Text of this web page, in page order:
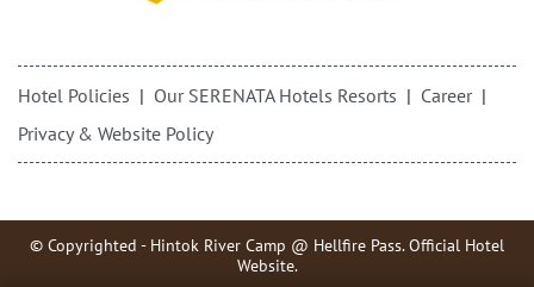
Hotel Policies Our SERENATA Hotels Resorts
Career
Privacy & Website Policy
© Copyrighted - Hintok River Camp @ Hellfire Pass. Official Hotel
Website.